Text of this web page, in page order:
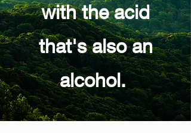
with the acid
that's also an
alcohol.